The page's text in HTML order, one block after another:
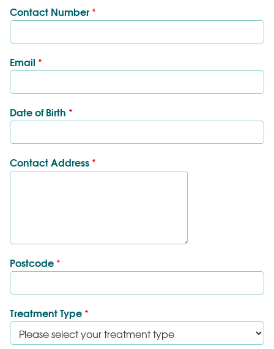
Contact Number *
Email *
Date of Birth *
Contact Address *
Postcode *
Treatment Type *